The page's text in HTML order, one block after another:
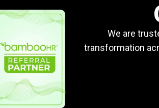
We are
transformation